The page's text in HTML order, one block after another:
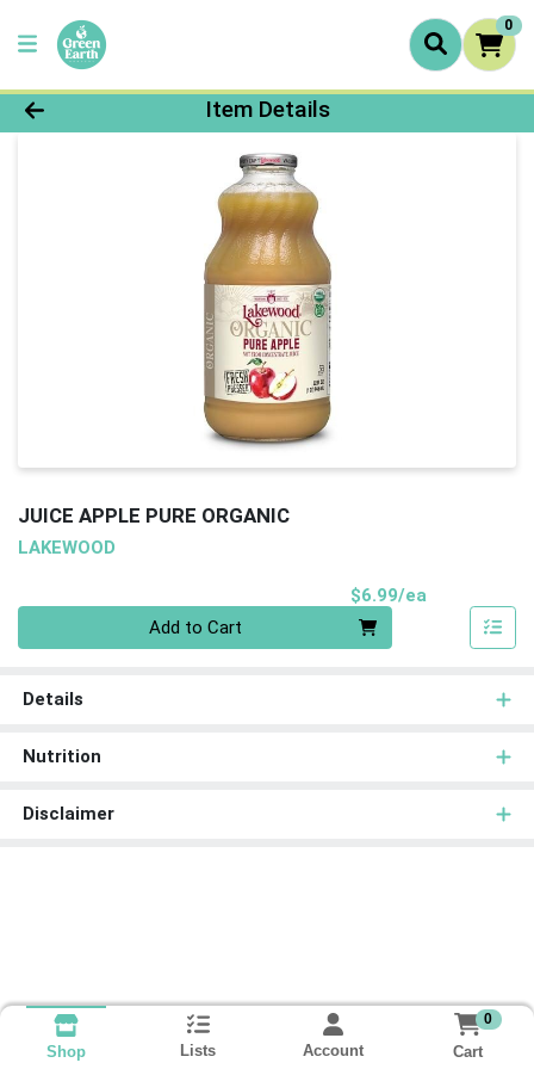
0
Product Details Page
Item Details
JUICE APPLE PURE ORGANIC
LAKEWOOD
$6.99/ea
Add to Cart
Details
Nutrition
Disclaimer
Shop Lists Account
0
Cart